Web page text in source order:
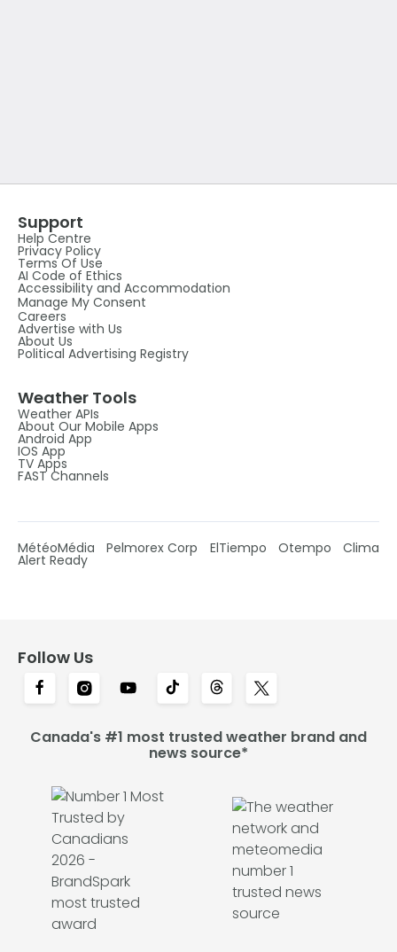
Support
Help Centre
Privacy Policy
Terms Of Use
AI Code of Ethics
Accessibility and Accommodation
Manage My Consent
Careers
Advertise with Us
About Us
Political Advertising Registry
Weather Tools
Weather APIs
About Our Mobile Apps
Android App
IOS App
TV Apps
FAST Channels
MétéoMédia Pelmorex Corp ElTiempo Otempo Clima
Alert Ready
Follow Us
Canada's #1 most trusted weather brand and
news source*